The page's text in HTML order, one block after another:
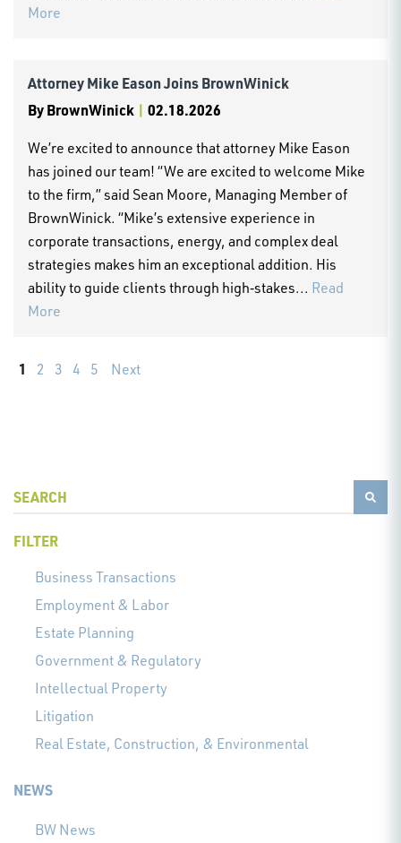
More
Attorney Mike Eason Joins BrownWinick
ByBrownWinick | 02.18.2026
We’re excited to announce that attorney Mike Eason
has joined our team! “We are excited to welcome Mike
to the firm,” said Sean Moore, Managing Member of
BrownWinick. “Mike’s extensive experience in
corporate transactions, energy, and complex deal
strategies makes him an exceptional addition. His
ability to guide clients through high‑stakes... Read
More
1 2 3 4 5 Next
FILTER
Business Transactions
Employment & Labor
Estate Planning
Government & Regulatory
Intellectual Property
Litigation
Real Estate, Construction, & Environmental
NEWS
BW News